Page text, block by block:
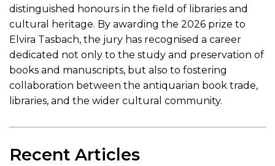
distinguished honours in the field of libraries and
cultural heritage. By awarding the 2026 prize to
Elvira Tasbach, the jury has recognised a career
dedicated not only to the study and preservation of
books and manuscripts, but also to fostering
collaboration between the antiquarian book trade,
libraries, and the wider cultural community.
Recent Articles